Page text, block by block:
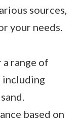
sources,
your needs.
range of
including
based on